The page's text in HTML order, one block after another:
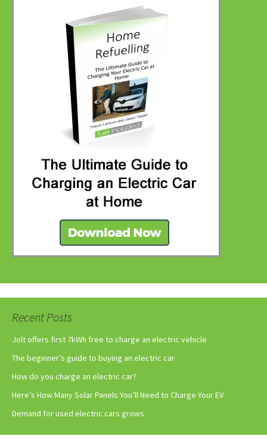
Recent Posts
Jolt offers first 7kWh free to charge an electric vehicle
The beginner’s guide to buying an electric car
How do you charge an electric car?
Here’s How Many Solar Panels You’ll Need to Charge Your EV
Demand for used electric cars grows